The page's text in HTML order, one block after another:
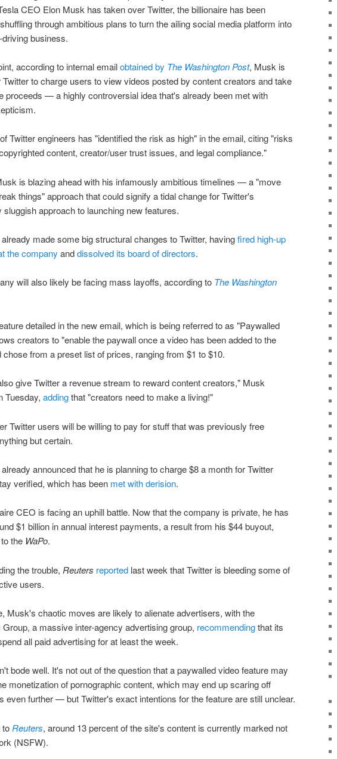
CEO Elon Musk has taken over Twitter, the billionaire has been
through ambitious plans to turn the ailing social media platform into
business.
according to internal emailobtained by The Washington Post, Musk is
Twitter to charge users to view videos posted by content creators and take
proceeds — a highly controversial idea that's already been met with
Twitter engineers has "identified the risk as high" in the email, citing "risks
content, creator/user trust issues, and legal compliance."
is blazing ahead with his infamously ambitious timelines — a "move
things" approach that could signify a tidal change for Twitter's
sluggish approach to launching new features.
made some big structural changes to Twitter, havingfired high-up
the company anddissolved its board of directors.
will also likely be facing mass layoffs, according to The Washington
detailed in the new email, which is being referred to as "Paywalled
creators to "enable the paywall once a video has been added to the
chose from a preset list of prices, ranging from $1 to $10.
give Twitter a revenue stream to reward content creators," Musk
Tuesday, addingthat "creators need to make a living!"
Twitter users will be willing to pay for stuff that was previously free
but certain.
announced that he is planning to charge $8 a month for Twitter
verified, which has been met with derision.
CEO is facing an uphill battle. Now that the company is private, he has
$1 billion in annual interest payments, a result from his $44 buyout,
the WaPo.
the trouble, Reuters reportedlast week that Twitter is bleeding some of
users.
Musk's chaotic moves are likely to alienate advertisers, with the
Group, a massive inter-agency advertising group, recommendingthat its
all paid advertising for at least the week.
bode well. It's not out of the question that a paywalled video feature may
monetization of pornographic content, which may end up scaring off
even further — but Twitter's exact intentions for the feature are still unclear.
to Reuters, around 13 percent of the site's content is currently marked not
(NSFW).